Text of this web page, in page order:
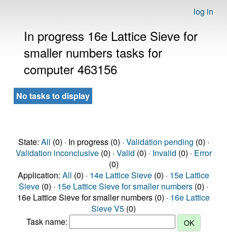
log in
In progress 16e Lattice Sieve for
smaller numbers tasks for
computer 463156
No tasks to display
State: All (0) · In progress (0) · Validation pending (0) ·
Validation inconclusive(0) · Valid (0) · Invalid (0) · Error
(0)
Application: All (0) · 14e Lattice Sieve (0) · 15e Lattice
Sieve (0) · 15e Lattice Sieve for smaller numbers (0) ·
16e Lattice Sieve for smaller numbers (0) · 16e Lattice
Sieve V5 (0)
Task name: